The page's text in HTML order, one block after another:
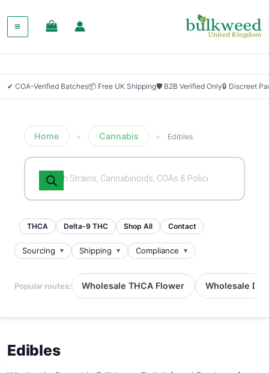
✔ COA-Verified Batches📦 Free UK Shipping🛡 B2B Verified Only🔒 Discreet
Home » Cannabis » Edibles
Products
search
THCA Delta-9 THC Shop All Contact
Sourcing Shipping Compliance
Popular routes: Wholesale THCA Flower Wholesale
Edibles